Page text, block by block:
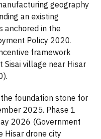
geography
an existing
anchored in the
Policy 2020.
framework
village near Hisar
foundation stone for
2025. Phase 1
2026 (Government
Hisar drone city